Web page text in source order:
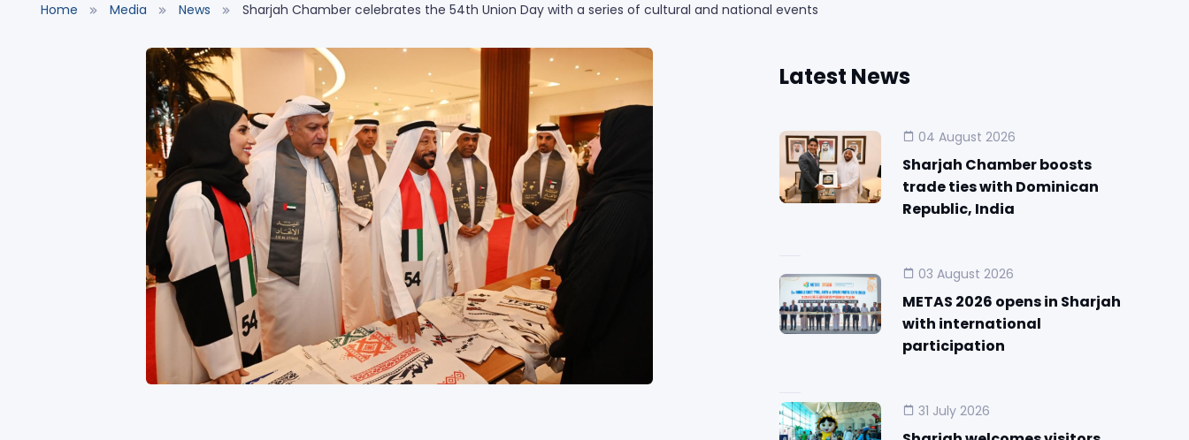
Home Media News Sharjah Chamber celebrates the 54th Union Day with a series of cultural and national events
Latest News
04 August 2026
Sharjah Chamber boosts
trade ties with Dominican
Republic, India
03 August 2026
METAS 2026 opens in Sharjah
with international
participation
31 July 2026